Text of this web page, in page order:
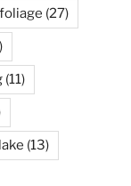
(27)
(11)
lake (13)